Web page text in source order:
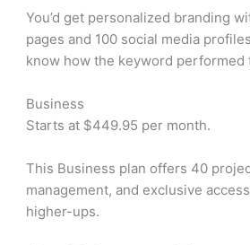
You’d get personalized branding
pages and 100 social media
know how the keyword performed
Business
Starts at $449.95 per month.
This Business plan offers 40
management, and exclusive
higher-ups.